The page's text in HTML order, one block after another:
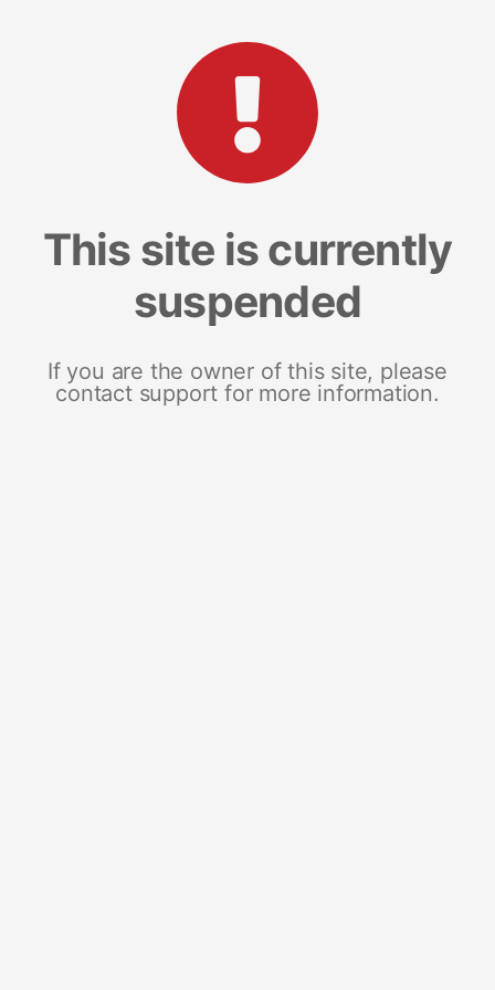
This site is currently
suspended
If you are the owner of this site, please
contact support for more information.